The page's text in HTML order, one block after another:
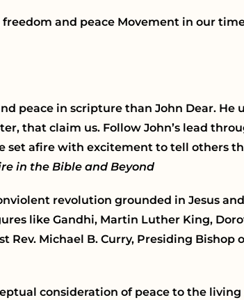
and peace Movement in our
peace in scripture than John Dear. He
that claim us. Follow John’s lead
afire with excitement to tell others
in the Bible and Beyond
revolution grounded in Jesus
like Gandhi, Martin Luther King,
Rev. Michael B. Curry, Presiding Bishop
consideration of peace to the living